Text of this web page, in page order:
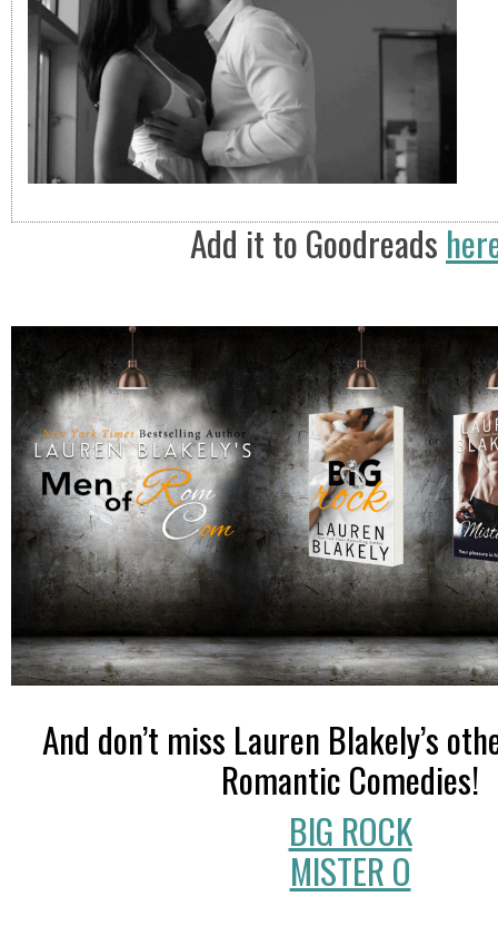
Add it to Goodreads
And don’t miss Lauren Blakely’s
Romantic Comedies!
BIG ROCK
MISTER O